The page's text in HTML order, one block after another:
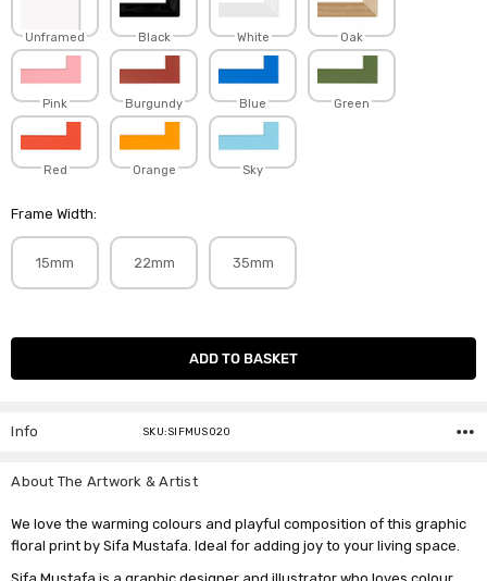
Unframed Black White Oak
Pink Burgundy Blue Green
Red Orange Sky
Frame Width:
15mm 22mm 35mm
Current
Info SKU:SIFMUS020
About The Artwork & Artist
We love the warming colours and playful composition of this graphic
floral print by Sifa Mustafa. Ideal for adding joy to your living space.